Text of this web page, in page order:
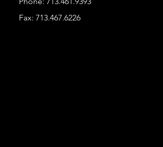
Fax: 713.467.6226